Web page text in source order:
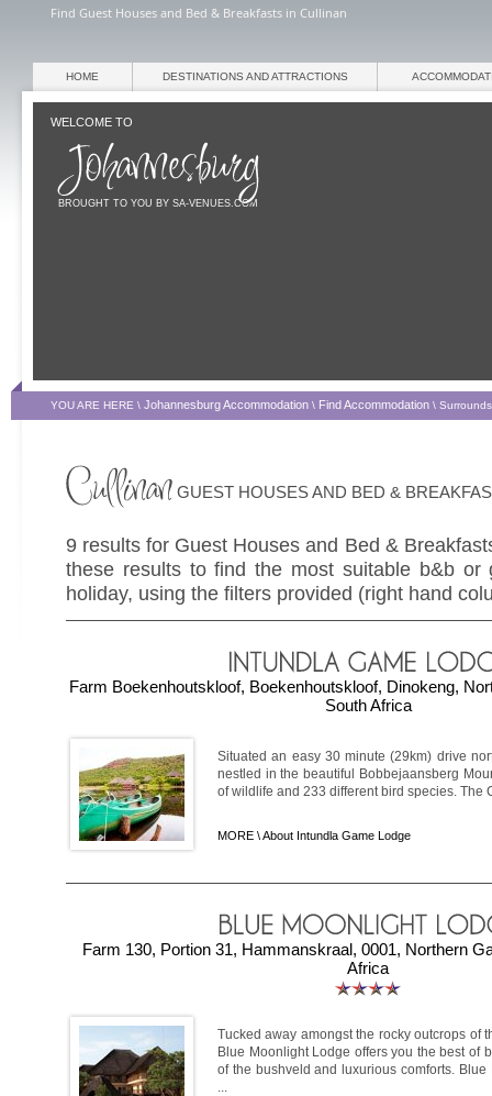
Find Guest Houses and Bed & Breakfasts in Cullinan
WELCOME TO
BROUGHT TO YOU BY SA-VENUES.COM
HOME DESTINATIONS AND ATTRACTIONS
YOU ARE HERE \ Johannesburg Accommodation \ Find Accommodation \
GUEST HOUSES AND BED &
9 results for Guest Houses and Bed &
these results to find the most suitable b&b or
holiday, using the filters provided (right hand
Farm Boekenhoutskloof, Boekenhoutskloof, Dinokeng,
South Africa
Situated an easy 30 minute (29km) drive
nestled in the beautiful Bobbejaansberg
of wildlife and 233 different bird species. The
MORE \About Intundla Game Lodge
Farm 130, Portion 31, Hammanskraal, 0001, Northern
Africa
Tucked away amongst the rocky outcrops of
Blue Moonlight Lodge offers you the best of
of the bushveld and luxurious comforts.
...